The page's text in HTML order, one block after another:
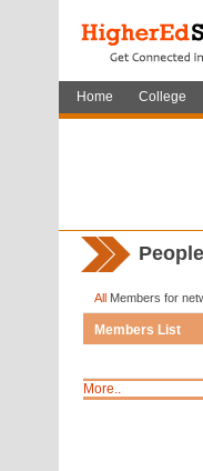
Home College
All Members for
Members List
More..